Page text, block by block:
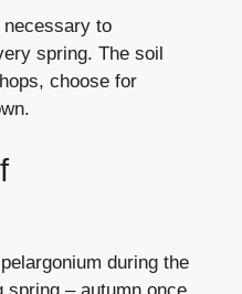
necessary to
spring. The soil
choose for
during the